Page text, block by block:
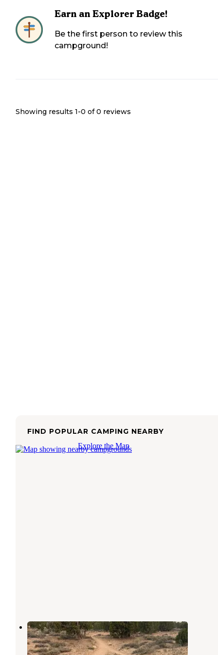
Earn an Explorer Badge!
Be the first person to review this
campground!
Showing results 1-0 of 0 reviews
FIND POPULAR CAMPING NEARBY
Explore the Map
Luke's Trailhead
Price,Utah
2 Reviews
4 Photos